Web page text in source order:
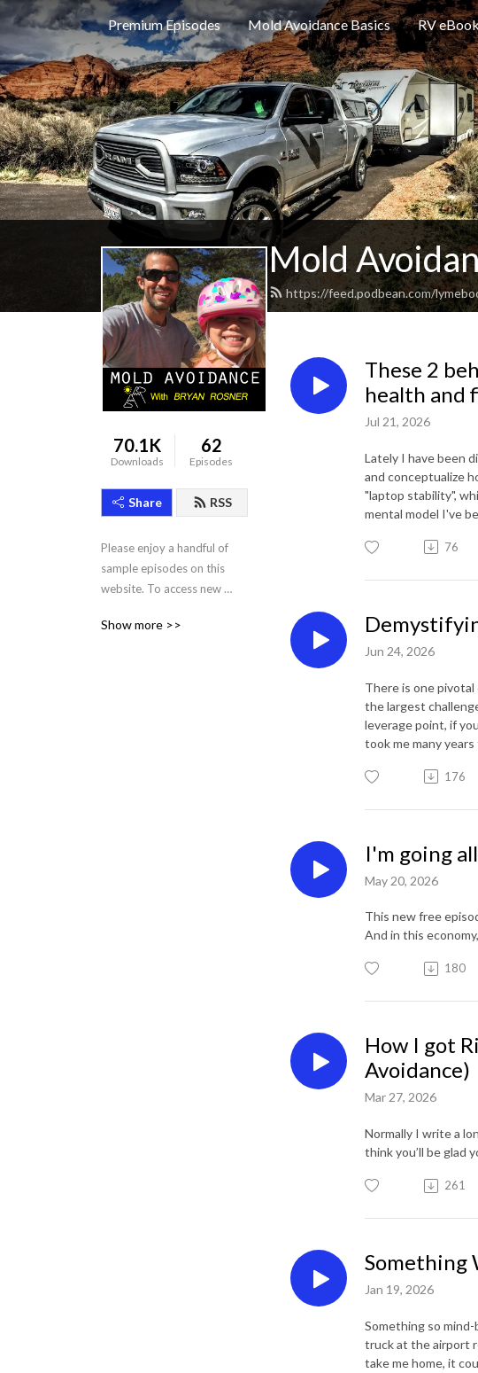
Premium Episodes Mold Avoidance Basics RV
Mold
https://feed.podbean.com/
70.1K
Downloads
62
Episodes
Share RSS
Please enjoy a handful of
sample episodes on this
website. To access new
of 80+ past episodes,
Show more >>
These 2
health and
Jul 21, 2026
Lately I have been
and conceptualize
"laptop stability",
mental model I've
76
Jun 24, 2026
There is one
the largest
leverage point, if
took me many
176
I'm going
May 20, 2026
This new free
And in this
180
How I got
Avoidance)
Mar 27, 2026
Normally I write a
think you’ll be glad
261
Something
Jan 19, 2026
Something so
truck at the airport
take me home, it